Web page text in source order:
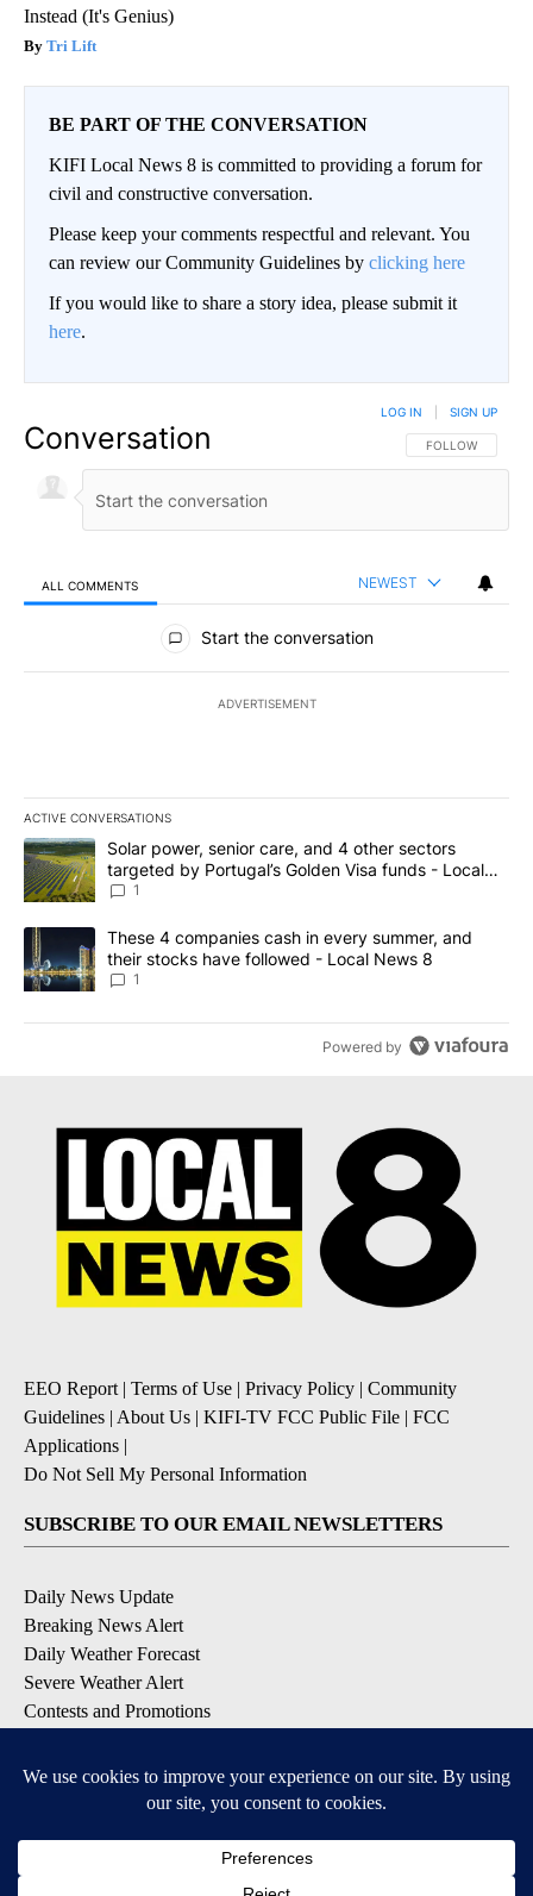
Instead (It's Genius)
Tri Lift
BE PART OF THE CONVERSATION
KIFI Local News 8 is committed to providing a forum for
civil and constructive conversation.
Please keep your comments respectful and relevant. You
can review our Community Guidelines by clicking here
If you would like to share a story idea, please submit it
here.
Conversation FOLLOW THIS
FOLLOW
LOG IN SIGN UP
ALL COMMENTS NEWEST
All Comments
Start the conversation
ADVERTISEMENT
ACTIVE CONVERSATIONS
The following is a list of the most commented articles in the last
A trending article titled "Solar power, senior care, and 4 other
Solar power, senior care, and 4 other sectors
targeted by Portugal’s Golden Visa funds - Local
News 8
1
A trending article titled "These 4 companies cash in every
These 4 companies cash in every summer, and
their stocks have followed - Local News 8
1
Powered by
EEO Report | Terms of Use | Privacy Policy | Community
Guidelines | About Us | KIFI-TV FCC Public File | FCC
Applications |
Do Not Sell My Personal Information
SUBSCRIBE TO OUR EMAIL NEWSLETTERS
Daily News Update
Breaking News Alert
Daily Weather Forecast
Severe Weather Alert
Contests and Promotions